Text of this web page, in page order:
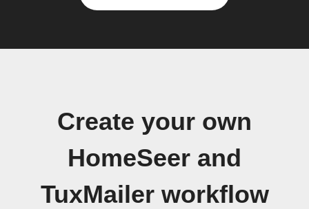
Create your own
HomeSeer and
TuxMailer workflow